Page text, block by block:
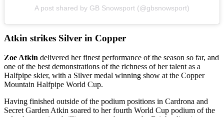
A post shared by GB Snowsport (@gbsnowsport)
Atkin strikes Silver in Copper
Zoe Atkin delivered her finest performance of the season so far, and
one of the best demonstrations of the richness of her talent as a
Halfpipe skier, with a Silver medal winning show at the Copper
Mountain Halfpipe World Cup.
Having finished outside of the podium positions in Cardrona and
Secret Garden Atkin soared to her fourth World Cup podium of the